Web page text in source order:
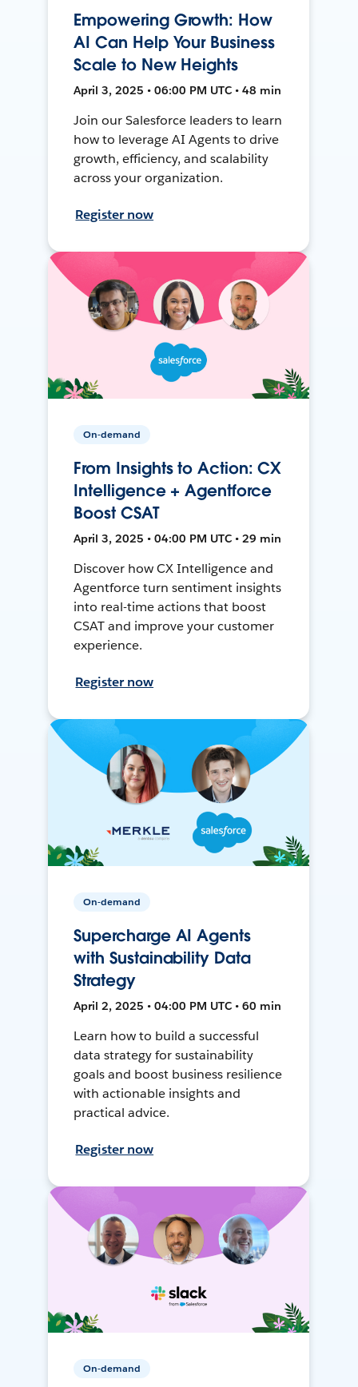
Empowering Growth: How
AI Can Help Your Business
Scale to New Heights
April 3, 2025 • 06:00 PM UTC • 48 min
Join our Salesforce leaders to learn
how to leverage AI Agents to drive
growth, efficiency, and scalability
across your organization.
Register now
On-demand
From Insights to Action: CX
Intelligence + Agentforce
Boost CSAT
April 3, 2025 • 04:00 PM UTC • 29 min
Discover how CX Intelligence and
Agentforce turn sentiment insights
into real-time actions that boost
CSAT and improve your customer
experience.
Register now
On-demand
Supercharge AI Agents
with Sustainability Data
Strategy
April 2, 2025 • 04:00 PM UTC • 60 min
Learn how to build a successful
data strategy for sustainability
goals and boost business resilience
with actionable insights and
practical advice.
Register now
On-demand